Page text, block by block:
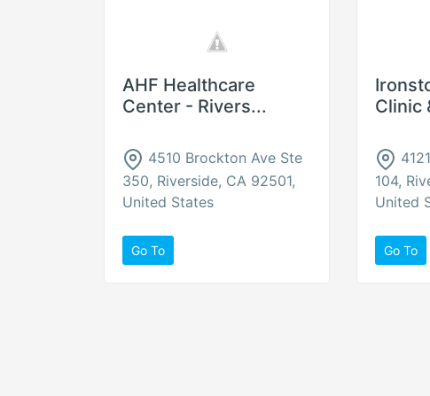
AHF Healthcare
Center - Rivers...
4510 Brockton Ave Ste
350, Riverside, CA 92501,
United States
Go To
Clinic
104,
United
Go To